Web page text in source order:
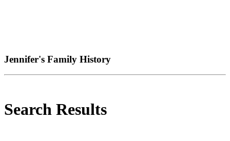
Jennifer's Family History
Search Results